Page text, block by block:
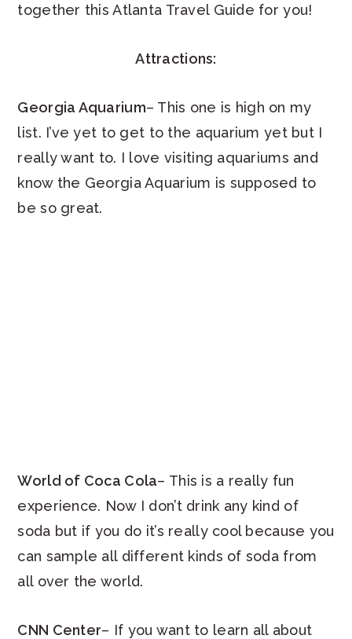
together this Atlanta Travel Guide for you!
Attractions:
Georgia Aquarium– This one is high on my
list. I’ve yet to get to the aquarium yet but I
really want to. I love visiting aquariums and
know the Georgia Aquarium is supposed to
be so great.
World of Coca Cola– This is a really fun
experience. Now I don’t drink any kind of
soda but if you do it’s really cool because you
can sample all different kinds of soda from
all over the world.
CNN Center– If you want to learn all about